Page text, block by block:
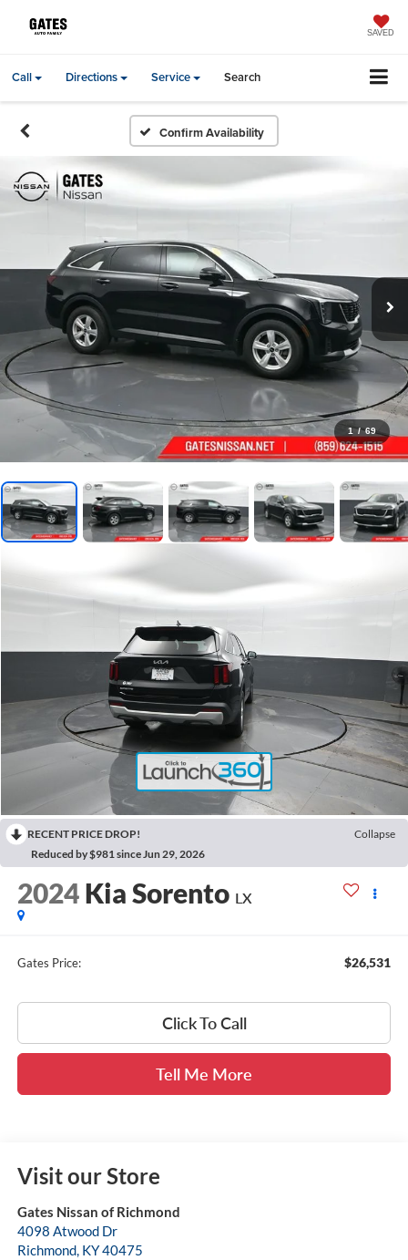
SAVED
Call Directions Service Search
Confirm Availability
1 / 69
RECENT PRICE DROP!
Collapse
Reduced by $981 since Jun 29, 2026
2024 Kia Sorento LX
Gates Price: $26,531
Click To Call
Tell Me More
Visit our Store
Gates Nissan of Richmond
4098 Atwood Dr
Richmond, KY40475